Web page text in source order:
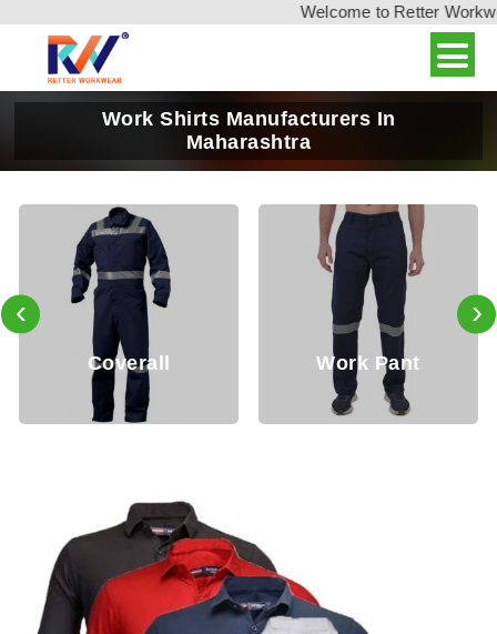
Welcome to Retter
Work Shirts Manufacturers In
Maharashtra
Work Pant
‹ ›